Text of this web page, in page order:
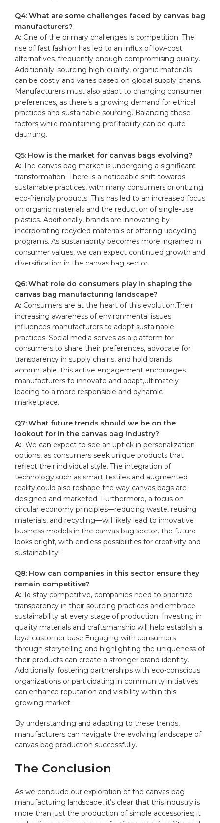
Q4: What are some⁣ challenges ‍faced by ⁣canvas bag
manufacturers?
A: One of the primary challenges is competition. The
rise of fast fashion has led‌ to an influx of low-cost
alternatives, frequently enough ⁢compromising quality.
Additionally, sourcing ‌high-quality, organic materials
can be costly and varies based on global supply⁣ chains.
Manufacturers⁣ must also‍ adapt to‍ changing consumer
preferences, as there’s a growing demand for ethical
practices and sustainable sourcing. Balancing these
factors while ‍maintaining ‌profitability​ can be quite
daunting.
Q5: How is the market for canvas bags evolving?
A: The canvas bag market ⁢is undergoing a significant
transformation. There is a noticeable shift towards
sustainable ⁣practices, with many consumers prioritizing
eco-friendly products. This has led to an‌ increased focus
on organic materials and the reduction‌ of single-use
plastics. Additionally, brands are​ innovating by
incorporating recycled materials or offering upcycling
programs. As sustainability becomes more ingrained in
consumer values, we can expect continued growth⁣ and
diversification in the canvas bag sector.
Q6: What role do consumers play in shaping the
canvas bag manufacturing landscape?
A: Consumers are at the heart‍ of this ‌evolution.Their
increasing awareness of environmental issues
influences manufacturers to adopt sustainable
practices.​ Social media serves as a platform for
consumers to share their preferences, ​advocate for
transparency in supply​ chains, and hold brands⁣
accountable. this active engagement encourages
manufacturers to⁤ innovate ​and adapt,ultimately
leading to a more responsible and ⁤dynamic
marketplace.
Q7: What future trends should we be on the
lookout for in the​ canvas bag industry?
A: ⁤ We can expect to see an uptick⁤ in personalization
options, as consumers seek unique⁣ products that
reflect their individual style. ⁤The integration ⁤of
technology,such as ‍smart textiles and augmented
reality,could also reshape the way canvas bags are
designed and marketed. Furthermore, a focus on​
circular economy principles—reducing waste, reusing
materials, and recycling—will likely lead to innovative
business ​models in‌ the ⁣canvas bag sector. the future
looks⁤ bright, with endless possibilities for creativity and
sustainability!
Q8:‍ How⁣ can companies in this⁢ sector ensure they
remain‍ competitive?
A: To stay​ competitive, companies need to prioritize
transparency in‍ their sourcing practices and embrace
sustainability at every stage of production. Investing in ​
quality materials and craftsmanship will help establish a
loyal customer base.Engaging with consumers
through storytelling and highlighting the uniqueness of
their products can⁤ create a stronger brand identity.
Additionally, fostering partnerships ‌with⁣ eco-conscious
organizations or participating in community‍ initiatives
can enhance reputation and⁢ visibility within this
growing market.
By understanding and adapting⁢ to these trends,
manufacturers⁤ can navigate the evolving ‍landscape of
canvas ‌bag production successfully.
The Conclusion
As we conclude our exploration of the canvas bag
manufacturing landscape, it’s clear​ that this industry is
more than just the production of simple accessories; it